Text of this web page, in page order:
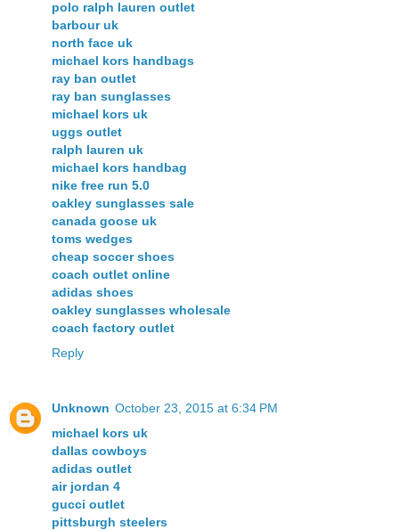
polo ralph lauren outlet
barbour uk
north face uk
michael kors handbags
ray ban outlet
ray ban sunglasses
michael kors uk
uggs outlet
ralph lauren uk
michael kors handbag
nike free run 5.0
oakley sunglasses sale
canada goose uk
toms wedges
cheap soccer shoes
coach outlet online
adidas shoes
oakley sunglasses wholesale
coach factory outlet
Reply
Unknown October 23, 2015 at 6:34 PM
michael kors uk
dallas cowboys
adidas outlet
air jordan 4
gucci outlet
pittsburgh steelers